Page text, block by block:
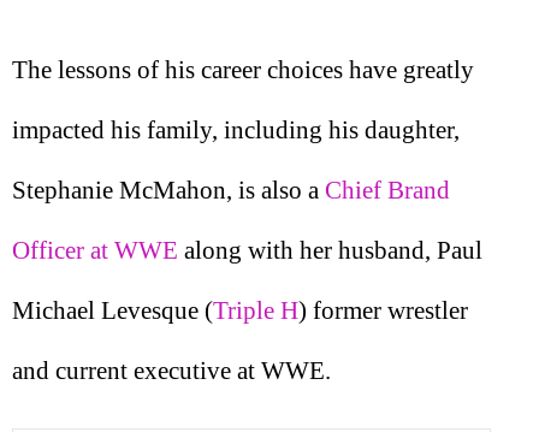
The lessons of his career choices have greatly
impacted his family, including his daughter,
Stephanie McMahon, is also a Chief Brand
Officer at WWE along with her husband, Paul
Michael Levesque (Triple H) former wrestler
and current executive at WWE.